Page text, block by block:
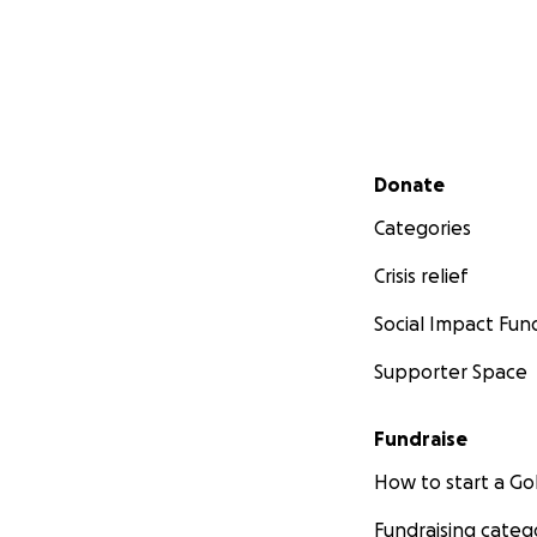
Secondary menu
Donate
Categories
Crisis relief
Social Impact
Supporter Space
Fundraise
How to start a
Fundraising